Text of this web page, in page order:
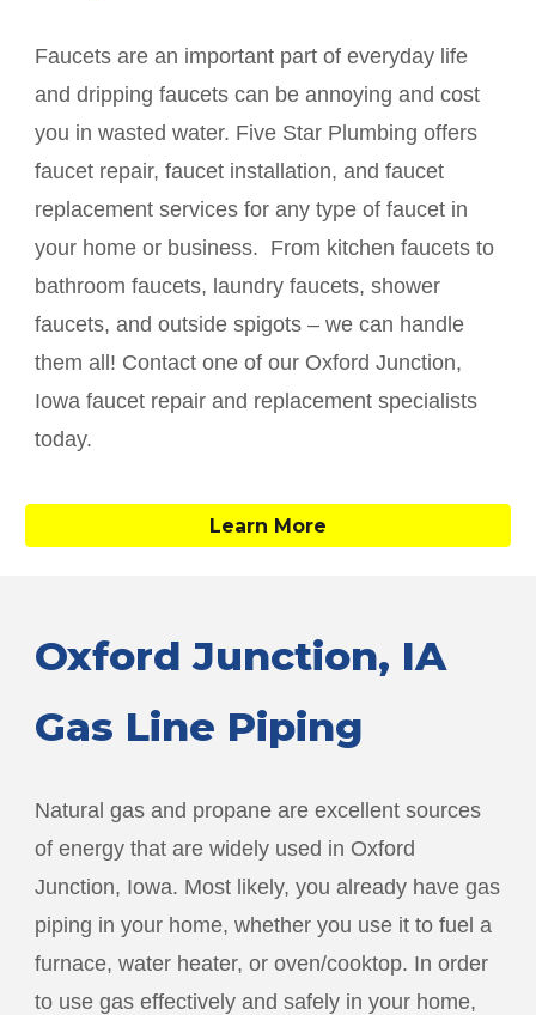
Faucets are an important part of everyday life
and dripping faucets can be annoying and cost
you in wasted water. Five Star Plumbing offers
faucet repair, faucet installation, and faucet
replacement services for any type of faucet in
your home or business. From kitchen faucets to
bathroom faucets, laundry faucets, shower
faucets, and outside spigots – we can handle
them all! Contact one of our Oxford Junction,
Iowa faucet repair and replacement specialists
today.
Learn More
Oxford Junction, IA
Gas Line Piping
Natural gas and propane are excellent sources
of energy that are widely used in Oxford
Junction, Iowa. Most likely, you already have gas
piping in your home, whether you use it to fuel a
furnace, water heater, or oven/cooktop. In order
to use gas effectively and safely in your home,